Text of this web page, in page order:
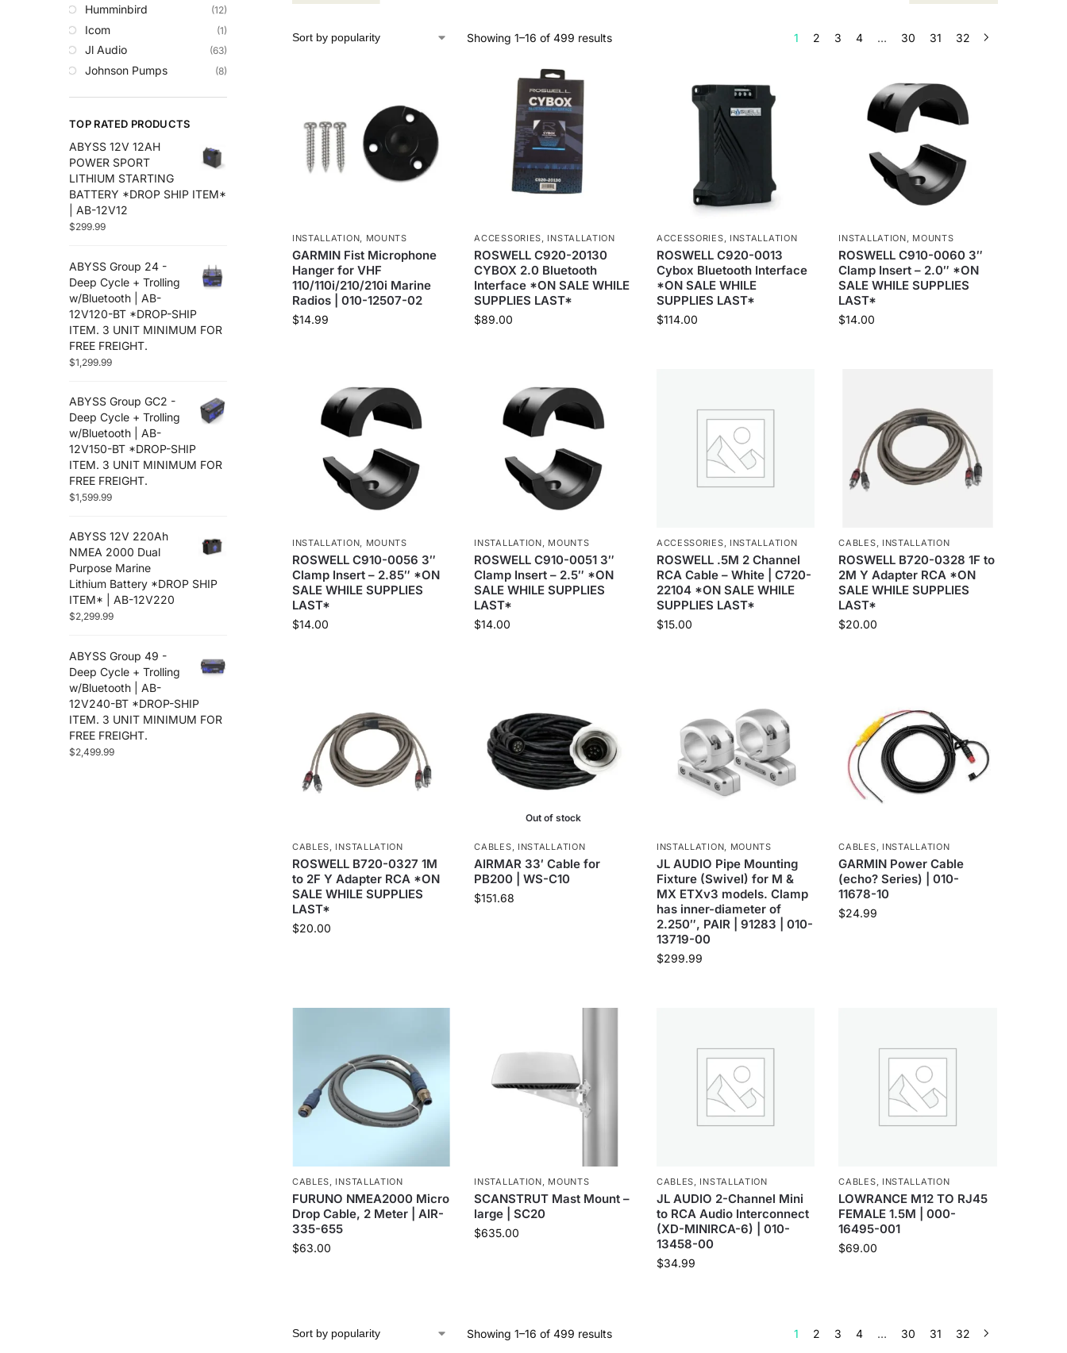
Showing 1–16 of 499 results 1 2 3 4 … 30 31 32
INSTALLATION, MOUNTS
GARMIN Fist Microphone
Hanger for VHF
110/110i/210/210i Marine
Radios | 010-12507-02
$14.99
ACCESSORIES, INSTALLATION
ROSWELL C920-20130
CYBOX 2.0 Bluetooth
Interface *ON SALE WHILE
SUPPLIES LAST*
$89.00
ACCESSORIES, INSTALLATION
ROSWELL C920-0013
Cybox Bluetooth Interface
*ON SALE WHILE
SUPPLIES LAST*
$114.00
INSTALLATION, MOUNTS
ROSWELL C910-0060 3″
Clamp Insert – 2.0″ *ON
SALE WHILE SUPPLIES
LAST*
$14.00
INSTALLATION, MOUNTS
ROSWELL C910-0056 3″
Clamp Insert – 2.85″ *ON
SALE WHILE SUPPLIES
LAST*
$14.00
INSTALLATION, MOUNTS
ROSWELL C910-0051 3″
Clamp Insert – 2.5″ *ON
SALE WHILE SUPPLIES
LAST*
$14.00
ACCESSORIES, INSTALLATION
ROSWELL .5M 2 Channel
RCA Cable – White | C720-
22104 *ON SALE WHILE
SUPPLIES LAST*
$15.00
CABLES, INSTALLATION
ROSWELL B720-0328 1F to
2M Y Adapter RCA *ON
SALE WHILE SUPPLIES
LAST*
$20.00
CABLES, INSTALLATION
ROSWELL B720-0327 1M
to 2F Y Adapter RCA *ON
SALE WHILE SUPPLIES
LAST*
$20.00
Out of stock
CABLES, INSTALLATION
AIRMAR 33′ Cable for
PB200 | WS-C10
$151.68
INSTALLATION, MOUNTS
JL AUDIO Pipe Mounting
Fixture (Swivel) for M &
MX ETXv3 models. Clamp
has inner-diameter of
2.250″, PAIR | 91283 | 010-
13719-00
$299.99
CABLES, INSTALLATION
GARMIN Power Cable
(echo? Series) | 010-
11678-10
$24.99
CABLES, INSTALLATION
FURUNO NMEA2000 Micro
Drop Cable, 2 Meter | AIR-
335-655
$63.00
INSTALLATION, MOUNTS
SCANSTRUT Mast Mount –
large | SC20
$635.00
CABLES, INSTALLATION
JL AUDIO 2-Channel Mini
to RCA Audio Interconnect
(XD-MINIRCA-6) | 010-
13458-00
$34.99
CABLES, INSTALLATION
LOWRANCE M12 TO RJ45
FEMALE 1.5M | 000-
16495-001
$69.00
Showing 1–16 of 499 results 1 2 3 4 … 30 31 32
Humminbird (12)
Icom (1)
Jl Audio (63)
Johnson Pumps (8)
Plashlights
Raymarine (50)
Roswell Marine (8)
Scanstrut (29)
Sea Clear
Sea.Ai
Simrad (27)
TOP RATED PRODUCTS
ABYSS 12V 12AH
POWER SPORT
LITHIUM STARTING
BATTERY *DROP SHIP ITEM*
| AB-12V12
$299.99
ABYSS Group 24 -
Deep Cycle + Trolling
w/Bluetooth | AB-
12V120-BT *DROP-SHIP
ITEM. 3 UNIT MINIMUM FOR
FREE FREIGHT.
$1,299.99
ABYSS Group GC2 -
Deep Cycle + Trolling
w/Bluetooth | AB-
12V150-BT *DROP-SHIP
ITEM. 3 UNIT MINIMUM FOR
FREE FREIGHT.
$1,599.99
ABYSS 12V 220Ah
NMEA 2000 Dual
Purpose Marine
Lithium Battery *DROP SHIP
ITEM* | AB-12V220
$2,299.99
ABYSS Group 49 -
Deep Cycle + Trolling
w/Bluetooth | AB-
12V240-BT *DROP-SHIP
ITEM. 3 UNIT MINIMUM FOR
FREE FREIGHT.
$2,499.99